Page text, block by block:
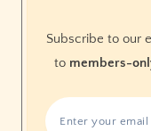
Subscribe to our
to members-